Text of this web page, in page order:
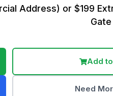
Address) or $199
Add
Need